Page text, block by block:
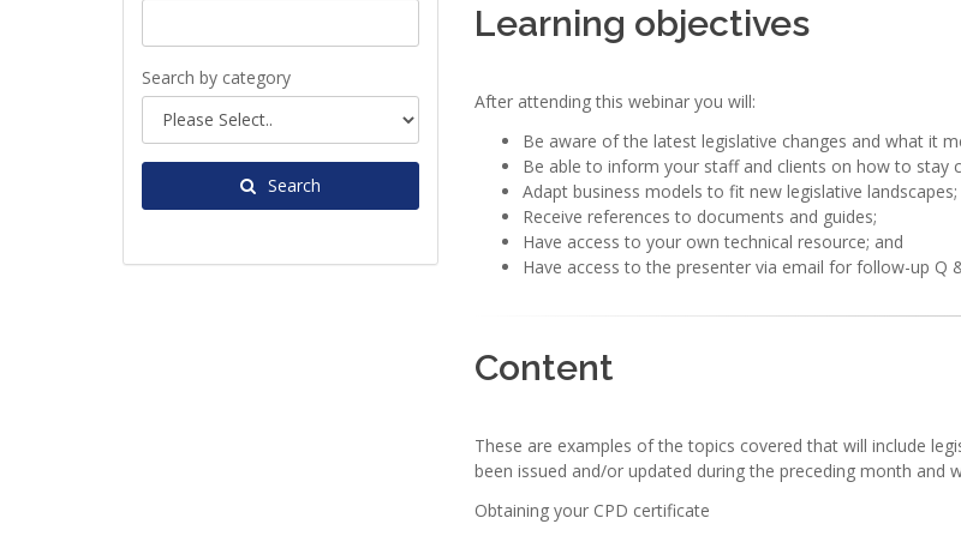
Search by category
Search
Learning objectives
After attending this webinar you will:
Be aware of the latest legislative changes and what it
Be able to inform your staff and clients on how to stay
Adapt business models to fit new legislative landscapes;
Receive references to documents and guides;
Have access to your own technical resource; and
Have access to the presenter via email for follow-up Q
Content
These are examples of the topics covered that will include
been issued and/or updated during the preceding month and
Obtaining your CPD certificate